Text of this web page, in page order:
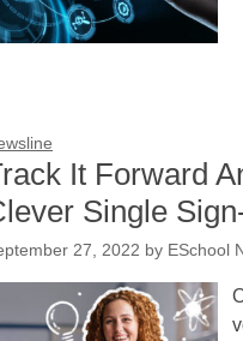
It Forward
Single
27, 2022 by ESchool